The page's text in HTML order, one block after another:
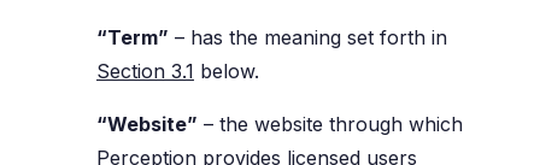
“Term” – has the meaning set forth in
Section 3.1 below.
“Website” – the website through which
Perception provides licensed users